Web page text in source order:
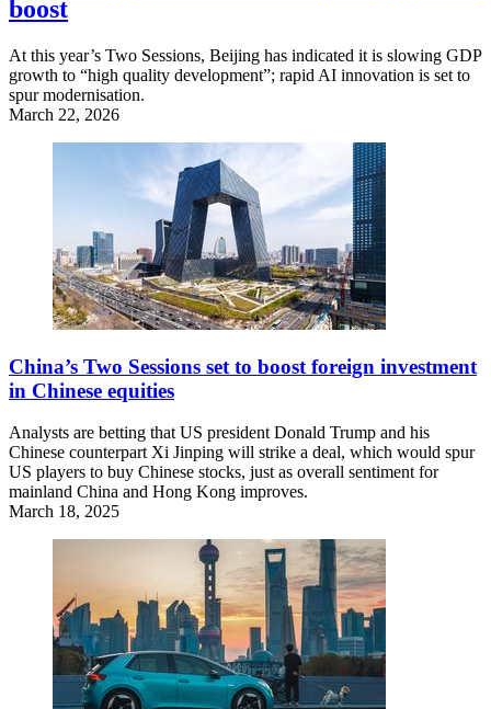
boost
At this year’s Two Sessions, Beijing has indicated it is slowing GDP
growth to “high quality development”; rapid AI innovation is set to
spur modernisation.
March 22, 2026
China’s Two Sessions set to boost foreign investment
in Chinese equities
Analysts are betting that US president Donald Trump and his
Chinese counterpart Xi Jinping will strike a deal, which would spur
US players to buy Chinese stocks, just as overall sentiment for
mainland China and Hong Kong improves.
March 18, 2025